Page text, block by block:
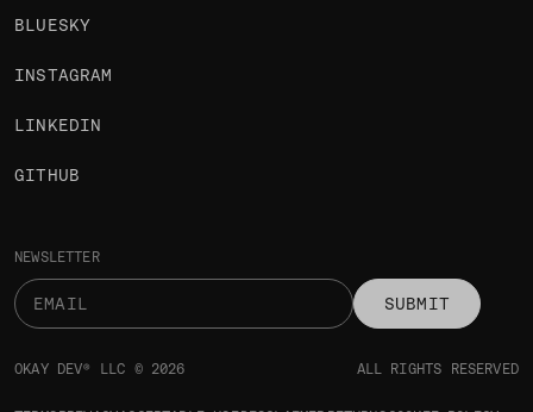
NEWSLETTER
SUBMIT
BLUESKY
INSTAGRAM
LINKEDIN
GITHUB
OKAY DEV® LLC © 2026 ALL RIGHTS RESERVED